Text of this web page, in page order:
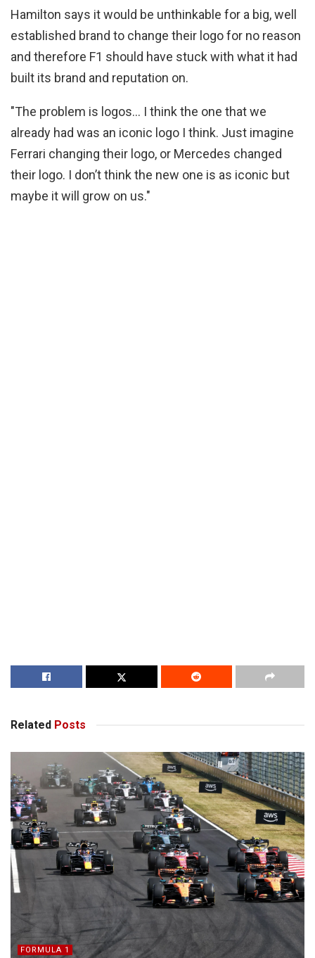
Hamilton says it would be unthinkable for a big, well
established brand to change their logo for no reason
and therefore F1 should have stuck with what it had
built its brand and reputation on.
"The problem is logos… I think the one that we
already had was an iconic logo I think. Just imagine
Ferrari changing their logo, or Mercedes changed
their logo. I don’t think the new one is as iconic but
maybe it will grow on us."
Related Posts
FORMULA 1